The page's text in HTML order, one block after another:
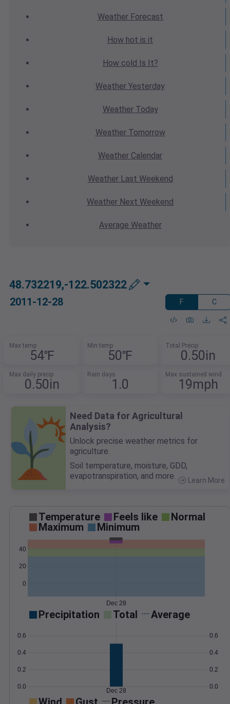
WeatherForecast
How hot is it
How cold Is It?
Weather Yesterday
WeatherToday
WeatherTomorrow
Weather Calendar
WeatherLast Weekend
Weather Next Weekend
Average Weather
48.732219,-122.502322
2011-12-28 F C
Max temp
54℉
Min temp
50℉
Total Precip
0.50in
Max daily precip
0.50in
Rain days
1.0
Max sustained wind
19mph
Need Data for Agricultural
Analysis?
Unlock precise weather metrics for
agriculture.
Soil temperature, moisture, GDD,
evapotranspiration, and more.
Learn More
Temperature Feels like
Normal
Maximum
Minimum
0
20
40
Dec 28
Precipitation Total Average
0.0
0.2
0.4
0.6
0.0
0.2
0.4
0.6
Dec 28